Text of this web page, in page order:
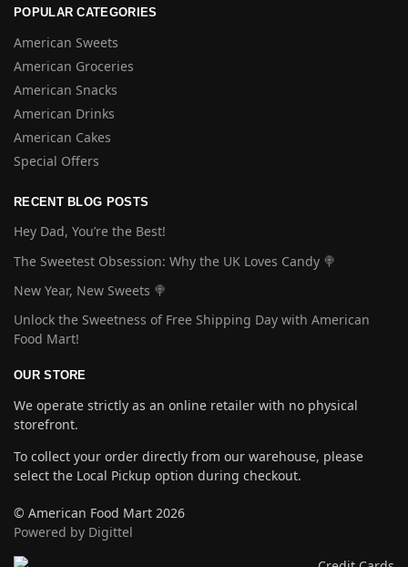
POPULAR CATEGORIES
American Sweets
American Groceries
American Snacks
American Drinks
American Cakes
Special Offers
RECENT BLOG POSTS
Hey Dad, You’re the Best!
The Sweetest Obsession: Why the UK Loves Candy 🍭
New Year, New Sweets 🍭
Unlock the Sweetness of Free Shipping Day with American
Food Mart!
OUR STORE
We operate strictly as an online retailer with no physical
storefront.
To collect your order directly from our warehouse, please
select the Local Pickup option during checkout.
© American Food Mart 2026
Powered by Digittel